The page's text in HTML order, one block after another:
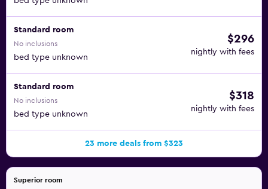
Standard room
No inclusions
bed type unknown
$296
nightly with fees
Standard room
No inclusions
bed type unknown
$318
nightly with fees
23 more deals from $323
Superior room